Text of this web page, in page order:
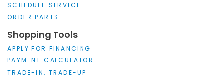
SCHEDULE SERVICE
ORDER PARTS
Shopping Tools
APPLY FOR FINANCING
PAYMENT CALCULATOR
TRADE-IN, TRADE-UP